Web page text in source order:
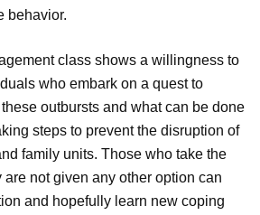
behavior.
class shows a willingness to
who embark on a quest to
outbursts and what can be done
steps to prevent the disruption of
family units. Those who take the
not given any other option can
and hopefully learn new coping